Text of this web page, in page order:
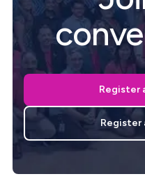
Register
Register